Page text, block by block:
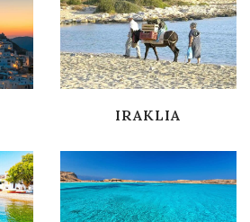
IRAKLIA